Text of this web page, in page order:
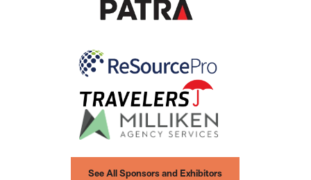
See All Sponsors and Exhibitors